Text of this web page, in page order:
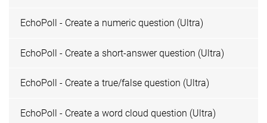
EchoPoll - Create a numeric question (Ultra)
EchoPoll - Create a short-answer question (Ultra)
EchoPoll - Create a true/false question (Ultra)
EchoPoll - Create a word cloud question (Ultra)